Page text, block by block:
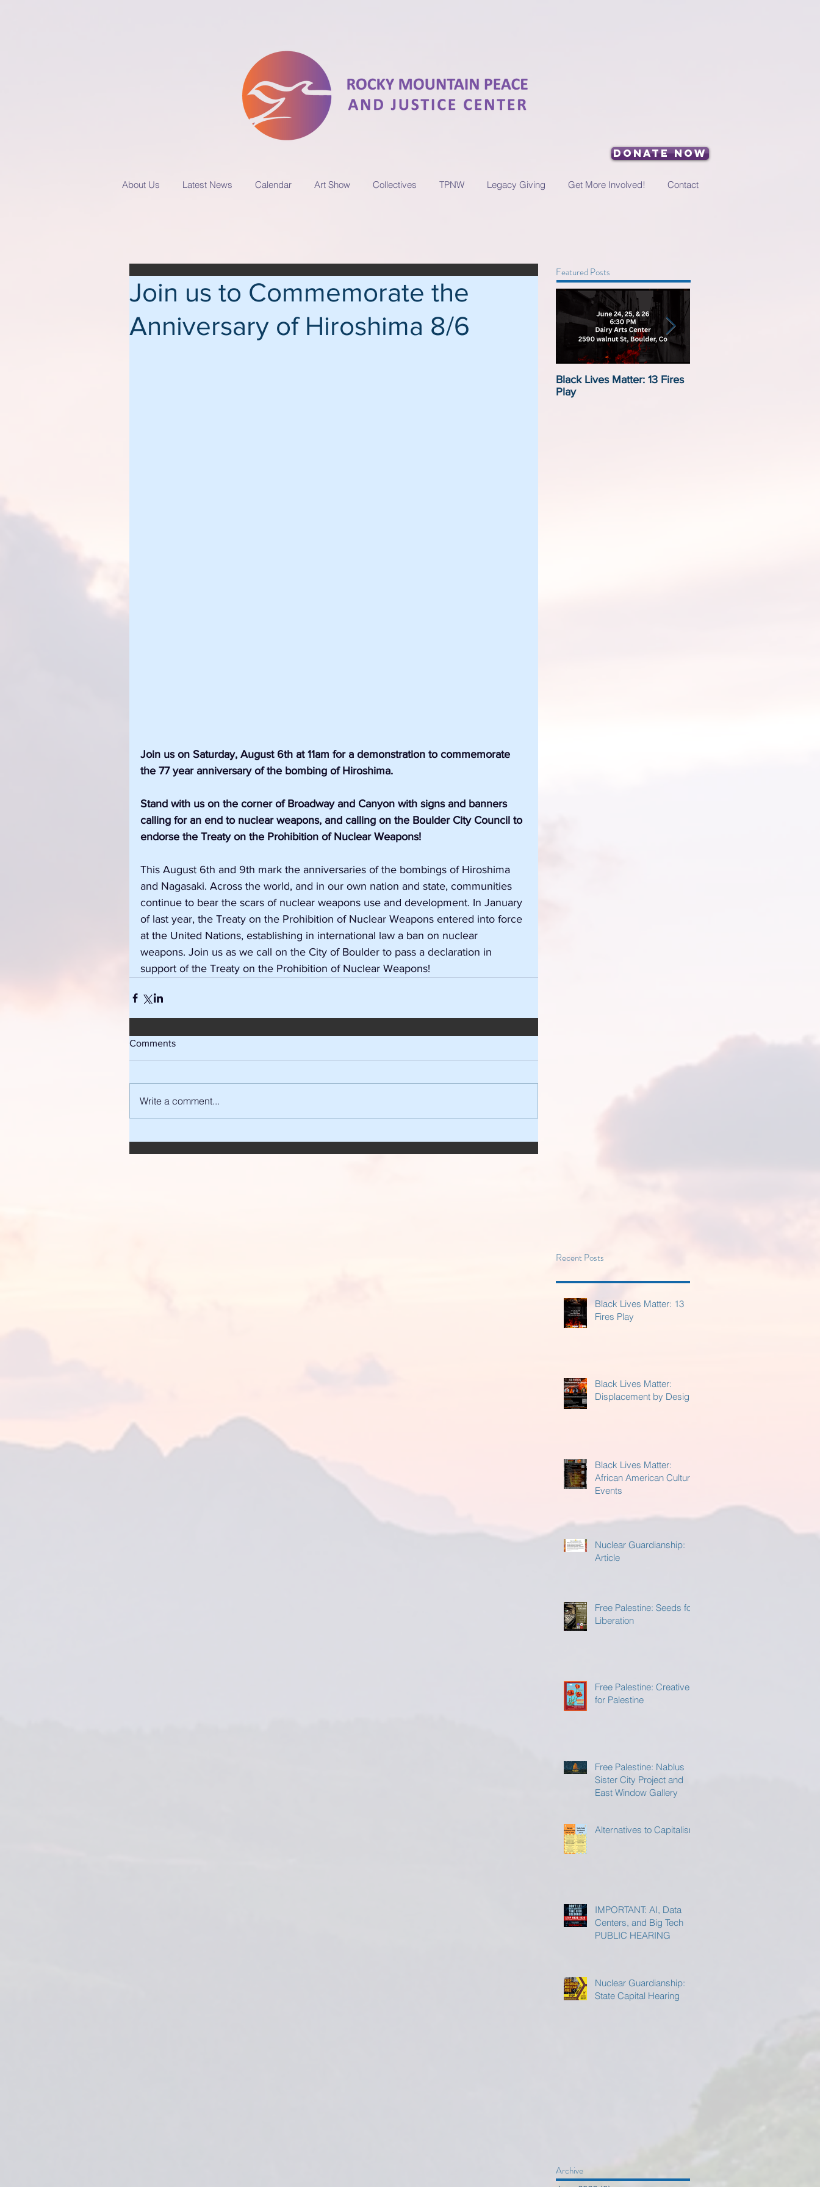
Donate Now
About Us Latest News Calendar Art Show Collectives TPNW Legacy Giving Get More Involved! Contact
Join us to Commemorate the
Anniversary of Hiroshima 8/6
Join us on Saturday, August 6th at 11am for a demonstration to commemorate
the 77 year anniversary of the bombing of Hiroshima.
Stand with us on the corner of Broadway and Canyon with signs and banners
calling for an end to nuclear weapons, and calling on the Boulder City Council to
endorse the Treaty on the Prohibition of Nuclear Weapons!
This August 6th and 9th mark the anniversaries of the bombings of Hiroshima
and Nagasaki. Across the world, and in our own nation and state, communities
continue to bear the scars of nuclear weapons use and development. In January
of last year, the Treaty on the Prohibition of Nuclear Weapons entered into force
at the United Nations, establishing in international law a ban on nuclear
weapons. Join us as we call on the City of Boulder to pass a declaration in
support of the Treaty on the Prohibition of Nuclear Weapons!
Comments
Write a comment...
Featured Posts
Black Lives Matter: 13 Fires
Play
Recent Posts
Black Lives Matter: 13
Fires Play
Black Lives Matter:
Displacement by Design
Black Lives Matter:
African American Cultural
Events
Nuclear Guardianship:
Article
Free Palestine: Seeds for
Liberation
Free Palestine: Creatives
for Palestine
Free Palestine: Nablus
Sister City Project and
East Window Gallery
Alternatives to Capitalism
IMPORTANT: AI, Data
Centers, and Big Tech
PUBLIC HEARING
Nuclear Guardianship:
State Capital Hearing
Archive